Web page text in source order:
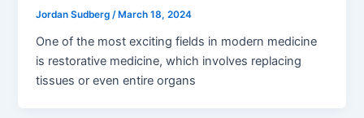
Jordan Sudberg/ March 18, 2024
One of the most exciting fields in modern medicine
is restorative medicine, which involves replacing
tissues or even entire organs